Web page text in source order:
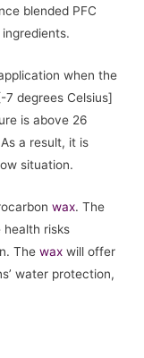
blended PFC
when the
degrees Celsius]
is above 26
a result, it is
situation.
wax. The
health risks
The wax will offer
water protection,